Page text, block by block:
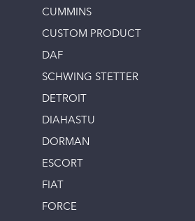
CUMMINS
CUSTOM PRODUCT
DAF
SCHWING STETTER
DETROIT
DIAHASTU
DORMAN
ESCORT
FIAT
FORCE